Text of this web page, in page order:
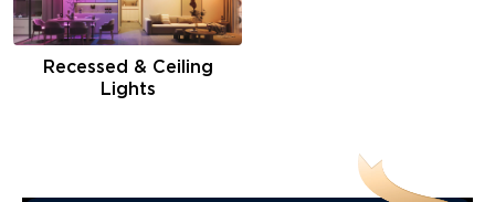
Recessed & Ceiling
Lights